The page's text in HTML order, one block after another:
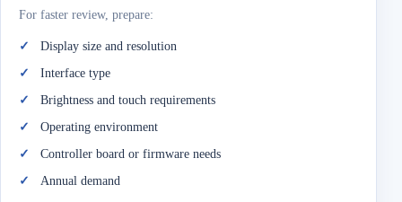
For faster review, prepare:
Display size and resolution
Interface type
Brightness and touch requirements
Operating environment
Controller board or firmware needs
Annual demand